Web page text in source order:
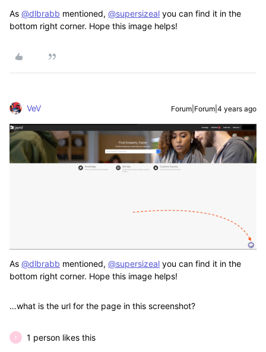
As @dlbrabb mentioned, @supersizeal you can find it in the
bottom right corner. Hope this image helps!
VeV Forum|Forum|4 years ago
As @dlbrabb mentioned, @supersizeal you can find it in the
bottom right corner. Hope this image helps!
…what is the url for the page in this screenshot?
T 1 person likes this